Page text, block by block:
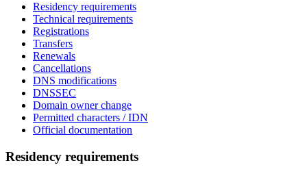
Residency requirements
Technical requirements
Registrations
Transfers
Renewals
Cancellations
DNS modifications
DNSSEC
Domain owner change
Permitted characters / IDN
Official documentation
Residency requirements